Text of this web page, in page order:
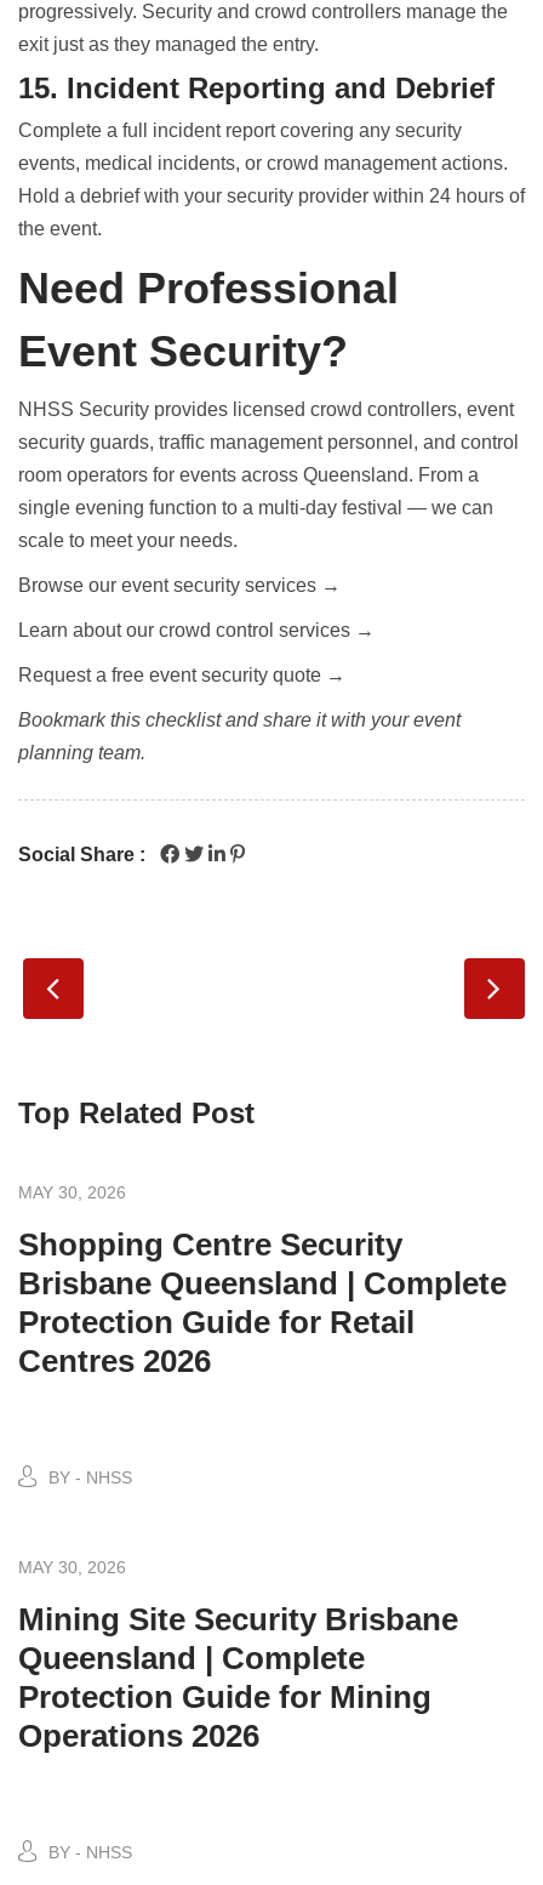
progressively. Security and crowd controllers manage the
exit just as they managed the entry.
15. Incident Reporting and Debrief
Complete a full incident report covering any security
events, medical incidents, or crowd management actions.
Hold a debrief with your security provider within 24 hours of
the event.
Need Professional
Event Security?
NHSS Security provides licensed crowd controllers, event
security guards, traffic management personnel, and control
room operators for events across Queensland. From a
single evening function to a multi-day festival — we can
scale to meet your needs.
Browse our event security services →
Learn about our crowd control services →
Request a free event security quote →
Bookmark this checklist and share it with your event
planning team.
Social Share :
Top Related Post
MAY 30, 2026
Shopping Centre Security
Brisbane Queensland | Complete
Protection Guide for Retail
Centres 2026
BY - NHSS
MAY 30, 2026
Mining Site Security Brisbane
Queensland | Complete
Protection Guide for Mining
Operations 2026
BY - NHSS